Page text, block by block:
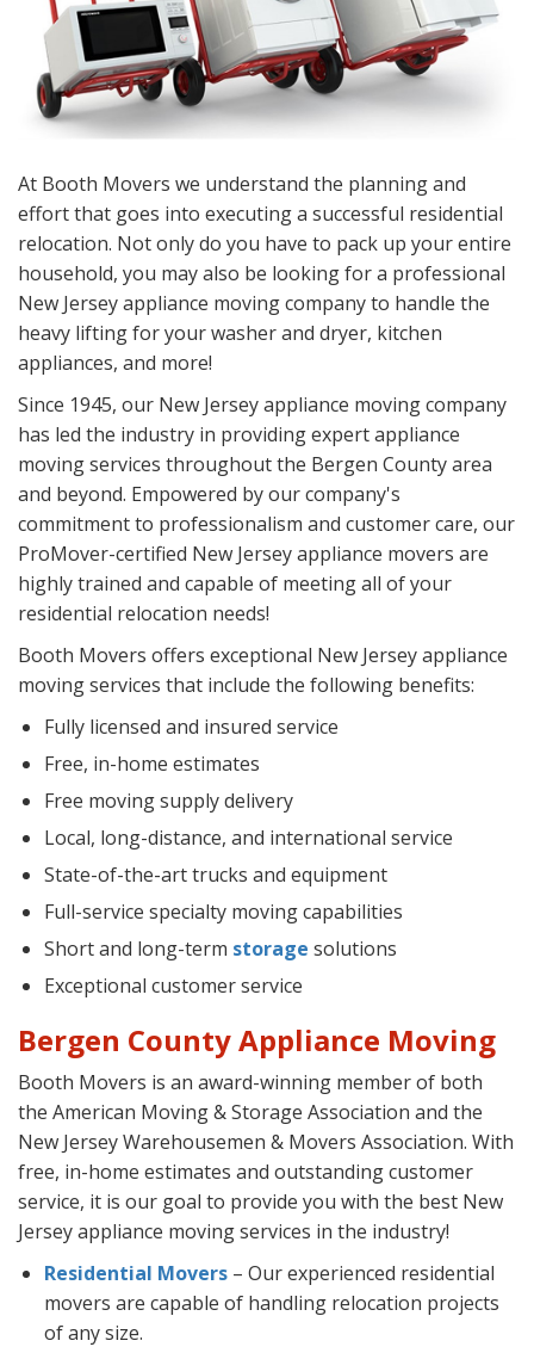
At Booth Movers we understand the planning and
effort that goes into executing a successful residential
relocation. Not only do you have to pack up your entire
household, you may also be looking for a professional
New Jersey appliance moving company to handle the
heavy lifting for your washer and dryer, kitchen
appliances, and more!
Since 1945, our New Jersey appliance moving company
has led the industry in providing expert appliance
moving services throughout the Bergen County area
and beyond. Empowered by our company's
commitment to professionalism and customer care, our
ProMover-certified New Jersey appliance movers are
highly trained and capable of meeting all of your
residential relocation needs!
Booth Movers offers exceptional New Jersey appliance
moving services that include the following benefits:
Fully licensed and insured service
Free, in-home estimates
Free moving supply delivery
Local, long-distance, and international service
State-of-the-art trucks and equipment
Full-service specialty moving capabilities
Short and long-term storage solutions
Exceptional customer service
Bergen County Appliance Moving
Booth Movers is an award-winning member of both
the American Moving & Storage Association and the
New Jersey Warehousemen & Movers Association. With
free, in-home estimates and outstanding customer
service, it is our goal to provide you with the best New
Jersey appliance moving services in the industry!
Residential Movers – Our experienced residential
movers are capable of handling relocation projects
of any size.